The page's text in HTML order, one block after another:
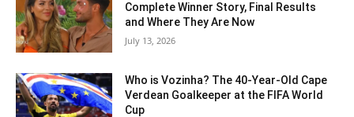
Complete Winner Story, Final Results
and Where They Are Now
July 13, 2026
Who is Vozinha? The 40-Year-Old Cape
Verdean Goalkeeper at the FIFA World
Cup